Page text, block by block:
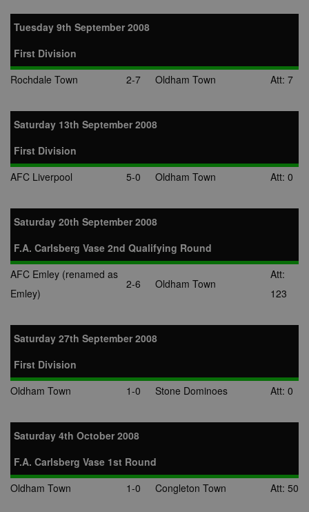
Tuesday 9th September 2008
First Division
Rochdale Town
2-7 Oldham Town Att: 7
Saturday 13th September 2008
First Division
AFC Liverpool
5-0 Oldham Town Att: 0
Saturday 20th September 2008
F.A. Carlsberg Vase 2nd Qualifying Round
AFC Emley (renamed as
Emley)
2-6 Oldham Town
Att:
123
Saturday 27th September 2008
First Division
Oldham Town
1-0 Stone Dominoes Att: 0
Saturday 4th October 2008
F.A. Carlsberg Vase 1st Round
Oldham Town
1-0 Congleton Town Att: 50